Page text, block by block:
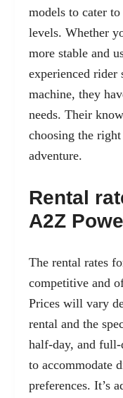
models to cater
levels. Whether
more stable and
experienced rider
machine, they
needs. Their
choosing the
adventure.
Rental
A2Z
The rental rates
competitive and
Prices will vary
rental and the
half-day, and full-
to accommodate
preferences. It’s